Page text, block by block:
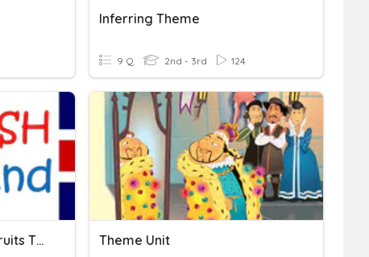
Inferring Theme
9 Q 2nd - 3rd 124
English Quiz #1 (2nd) - Fruits Themes & They Are / Aren't Theme Unit